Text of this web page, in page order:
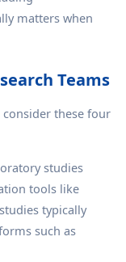
matters when
Teams
these four
studies
tools like
typically
such as